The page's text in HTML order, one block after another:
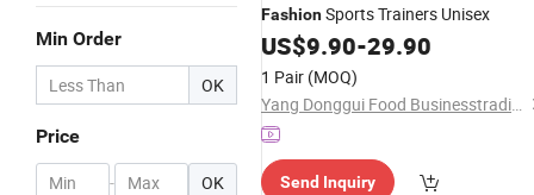
Min Order
OK
Price
- OK
FashionSports Trainers Unisex
US$9.90-29.90
1 Pair (MOQ)
Yang Donggui Food Businesstrading Company
Send Inquiry